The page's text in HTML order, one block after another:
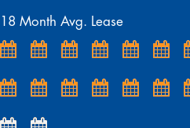
18 Month Avg. Lease